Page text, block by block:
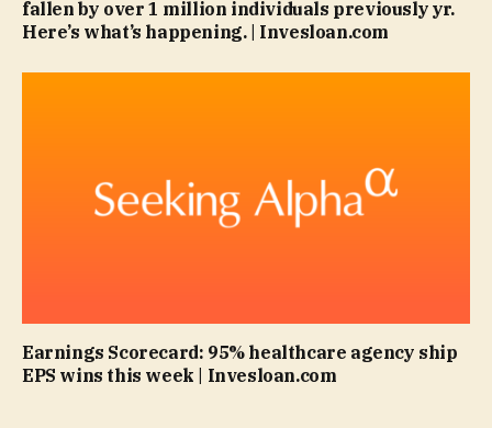
fallen by over 1 million individuals previously yr.
Here’s what’s happening. | Invesloan.com
Earnings Scorecard: 95% healthcare agency ship
EPS wins this week | Invesloan.com